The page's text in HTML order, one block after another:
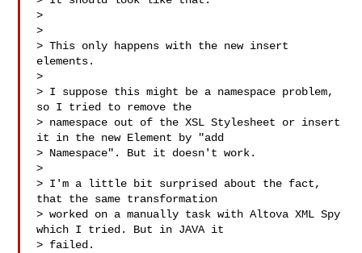
>
>
> This only happens with the new insert
elements.
>
> I suppose this might be a namespace problem,
so I tried to remove the
> namespace out of the XSL Stylesheet or insert
it in the new Element by "add
> Namespace". But it doesn't work.
>
> I'm a little bit surprised about the fact,
that the same transformation
> worked on a manually task with Altova XML Spy
which I tried. But in JAVA it
> failed.